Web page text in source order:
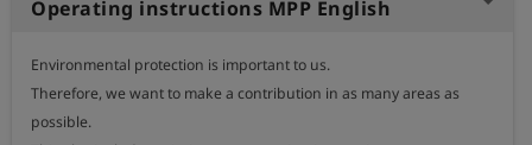
Operating instructions MPP English
Environmental protection is important to us.
Therefore, we want to make a contribution in as many areas as
possible.